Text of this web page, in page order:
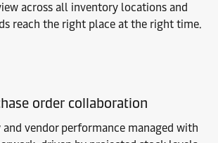
across all inventory locations and
reach the right place at the right time.
order collaboration
vendor performance managed with